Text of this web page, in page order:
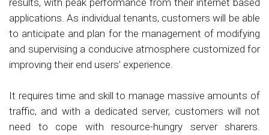
results, with peak performance from their internet based
applications. As individual tenants, customers will be able
to anticipate and plan for the management of modifying
and supervising a conducive atmosphere customized for
improving their end users’ experience.
It requires time and skill to manage massive amounts of
traffic, and with a dedicated server, customers will not
need to cope with resource-hungry server sharers.